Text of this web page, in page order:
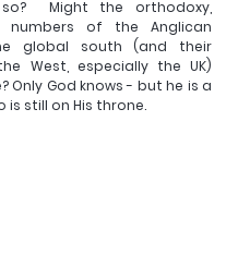
Might the orthodoxy,
numbers of the Anglican
global south (and their
West, especially the UK)
Only God knows - but he is a
is still on His throne.